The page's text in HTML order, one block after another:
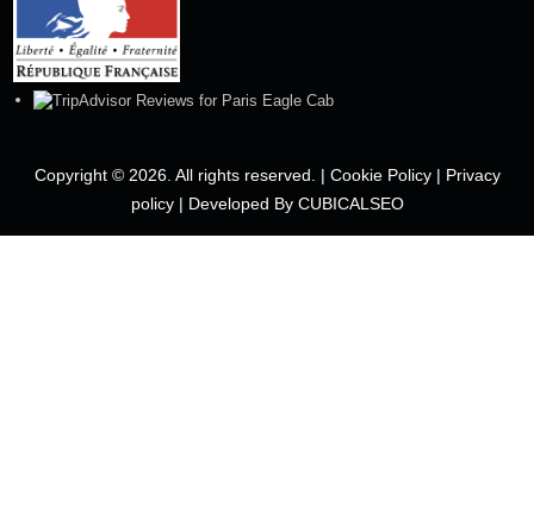
Copyright © 2026. All rights reserved. | Cookie Policy| Privacy
policy| Developed By CUBICALSEO